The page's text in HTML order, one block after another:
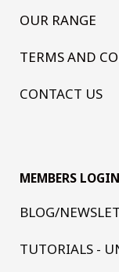
OUR RANGE
TERMS AND
CONTACT US
MEMBERS LOGIN
BLOG/
TUTORIALS -